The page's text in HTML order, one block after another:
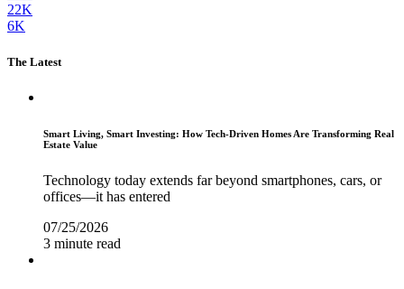
22K
6K
The Latest
Smart Living, Smart Investing: How Tech-Driven Homes Are Transforming Real
Estate Value
Technology today extends far beyond smartphones, cars, or
offices—it has entered
07/25/2026
3 minute read